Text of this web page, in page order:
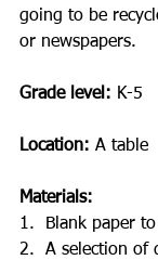
going to be
or newspapers.
Grade level: K-5
Location: A table
Materials:
1.
Blank paper
2.
A selection of